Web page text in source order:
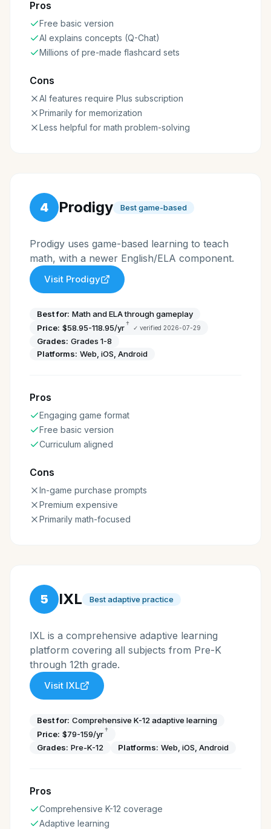
Pros
Free basic version
AI explains concepts (Q-Chat)
Millions of pre-made flashcard sets
Cons
AI features require Plus subscription
Primarily for memorization
Less helpful for math problem-solving
4 Prodigy Best game-based
Prodigy uses game-based learning to teach
math, with a newer English/ELA component.
Visit Prodigy
Best for: Math and ELA through gameplay
Price: $58.95-118.95/yr† ✓ verified 2026-07-29
Grades: Grades 1-8
Platforms: Web, iOS, Android
Pros
Engaging game format
Free basic version
Curriculum aligned
Cons
In-game purchase prompts
Premium expensive
Primarily math-focused
5 IXL Best adaptive practice
IXL is a comprehensive adaptive learning
platform covering all subjects from Pre-K
through 12th grade.
Visit IXL
Best for: Comprehensive K-12 adaptive learning
Price: $79-159/yr†
Grades: Pre-K-12 Platforms: Web, iOS, Android
Pros
Comprehensive K-12 coverage
Adaptive learning